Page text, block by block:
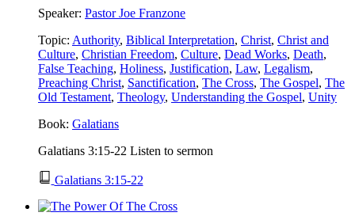
Speaker: Pastor Joe Franzone
Topic: Authority, Biblical Interpretation, Christ, Christ and
Culture, Christian Freedom, Culture, Dead Works, Death,
False Teaching, Holiness, Justification, Law, Legalism,
Preaching Christ, Sanctification, The Cross, The Gospel, The
Old Testament, Theology, Understanding the Gospel, Unity
Book: Galatians
Galatians 3:15-22 Listen to sermon
Galatians 3:15-22